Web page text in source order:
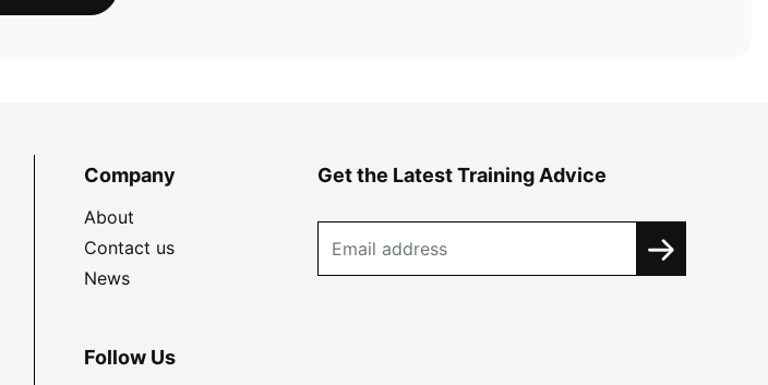
Company
About
Contact us
News
Get the Latest Training Advice
Follow Us